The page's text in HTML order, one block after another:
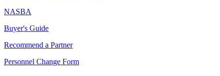
NASBA
Buyer's Guide
Recommend a Partner
Personnel Change Form